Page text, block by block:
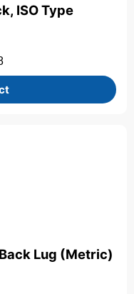
ISO Type
Lug (Metric)